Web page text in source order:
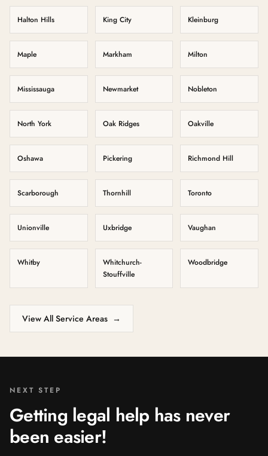
Halton Hills King City Kleinburg
Maple Markham Milton
Mississauga Newmarket Nobleton
North York Oak Ridges Oakville
Oshawa Pickering Richmond Hill
Scarborough Thornhill Toronto
Unionville Uxbridge Vaughan
Whitby
Whitchurch-
Stouffville
Woodbridge
View All Service Areas →
NEXT STEP
Getting legal help has never
been easier!